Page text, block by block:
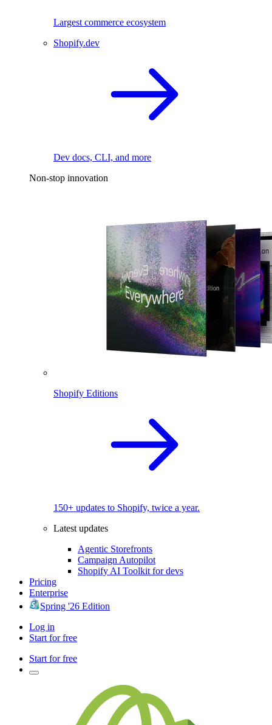
Largest commerce ecosystem
Shopify.dev
Dev docs, CLI, and more
Non-stop innovation
Shopify Editions
150+ updates to Shopify, twice a year.
Latest updates
Agentic Storefronts
Campaign Autopilot
Shopify AI Toolkit for devs
Pricing
Enterprise
Spring '26 Edition
Log in
Start for free
Start for free